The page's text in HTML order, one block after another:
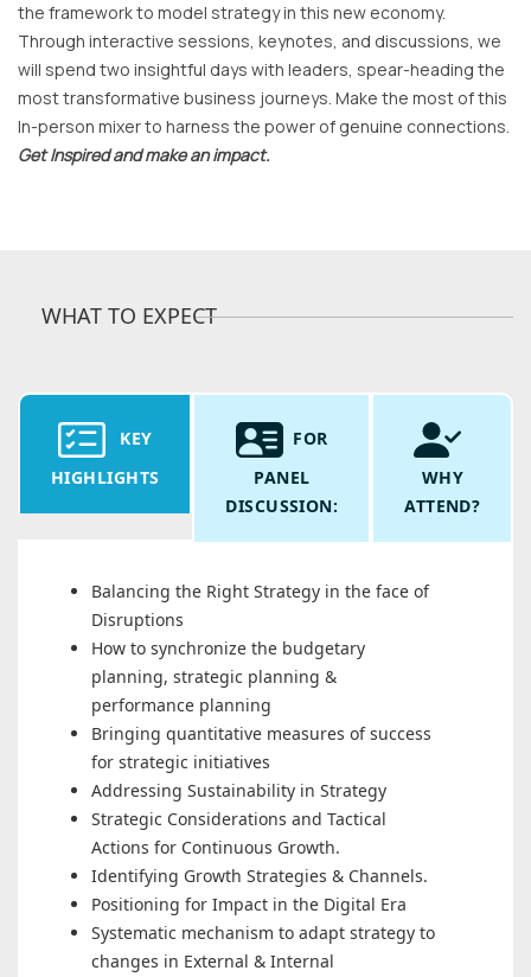
the framework to model strategy in this new economy.
Through interactive sessions, keynotes, and discussions, we
will spend two insightful days with leaders, spear-heading the
most transformative business journeys. Make the most of this
In-person mixer to harness the power of genuine connections.
Get Inspired and make an impact.
WHAT TO EXPECT
KEY
HIGHLIGHTS
FOR
PANEL
DISCUSSION:
WHY
ATTEND?
Balancing the Right Strategy in the face of
Disruptions
How to synchronize the budgetary
planning, strategic planning &
performance planning
Bringing quantitative measures of success
for strategic initiatives
Addressing Sustainability in Strategy
Strategic Considerations and Tactical
Actions for Continuous Growth.
Identifying Growth Strategies & Channels.
Positioning for Impact in the Digital Era
Systematic mechanism to adapt strategy to
changes in External & Internal